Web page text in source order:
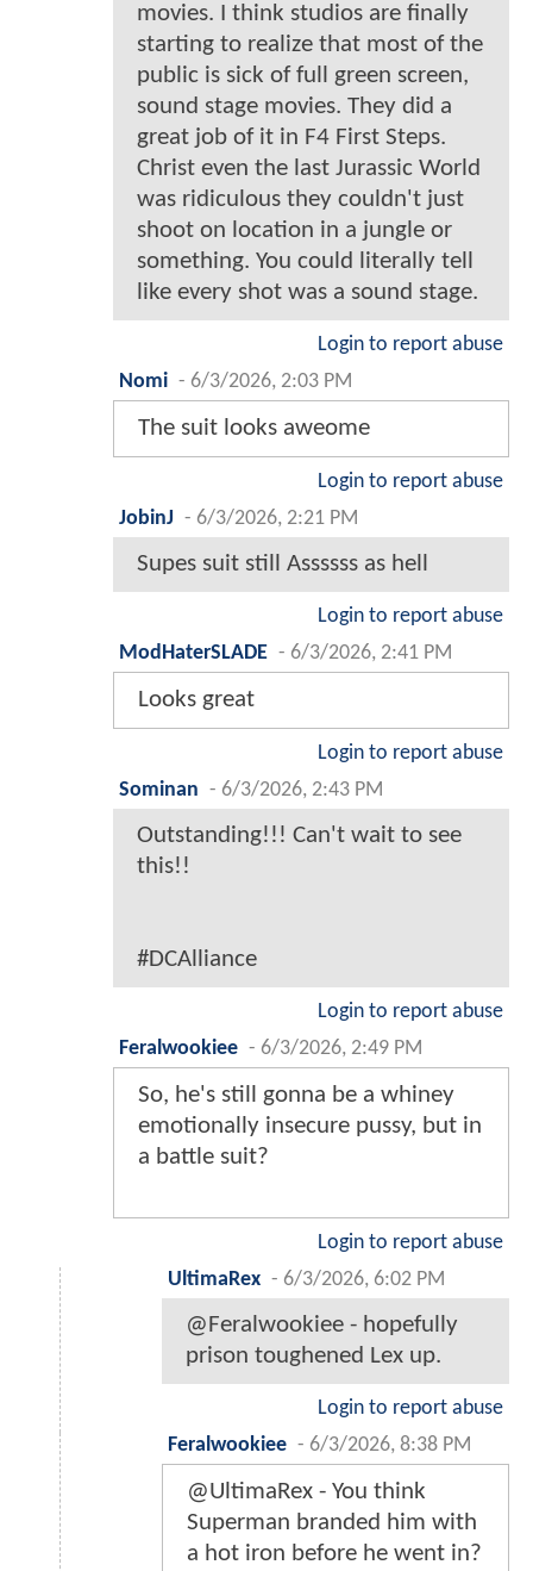
movies. I think studios are finally
starting to realize that most of the
public is sick of full green screen,
sound stage movies. They did a
great job of it in F4 First Steps.
Christ even the last Jurassic World
was ridiculous they couldn't just
shoot on location in a jungle or
something. You could literally tell
like every shot was a sound stage.
Login to report abuse
Nomi - 6/3/2026, 2:03 PM
The suit looks aweome
Login to report abuse
JobinJ - 6/3/2026, 2:21 PM
Supes suit still Assssss as hell
Login to report abuse
ModHaterSLADE - 6/3/2026, 2:41 PM
Looks great
Login to report abuse
Sominan - 6/3/2026, 2:43 PM
Outstanding!!! Can't wait to see
this!!
#DCAlliance
Login to report abuse
Feralwookiee - 6/3/2026, 2:49 PM
So, he's still gonna be a whiney
emotionally insecure pussy, but in
a battle suit?
Login to report abuse
UltimaRex - 6/3/2026, 6:02 PM
@Feralwookiee - hopefully
prison toughened Lex up.
Login to report abuse
Feralwookiee - 6/3/2026, 8:38 PM
@UltimaRex - You think
Superman branded him with
a hot iron before he went in?